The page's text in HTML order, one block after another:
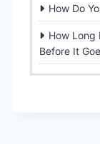
How Do
How Long
Before It